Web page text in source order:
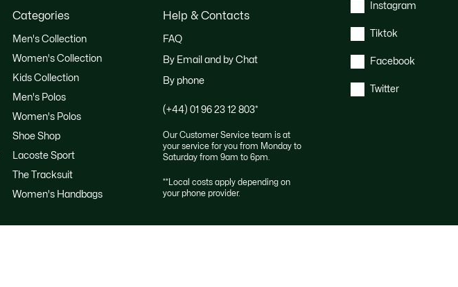
Categories
Men's Collection
Women's Collection
Kids Collection
Men's Polos
Women's Polos
Shoe Shop
Lacoste Sport
The Tracksuit
Women's Handbags
Help & Contacts
FAQ
By Email and by Chat
By phone
(+44) 01 96 23 12 803*
Our Customer Service team is at
your service for you from Monday to
Saturday from 9am to 6pm.
**Local costs apply depending on
your phone provider.
Instagram
Tiktok
Facebook
Twitter